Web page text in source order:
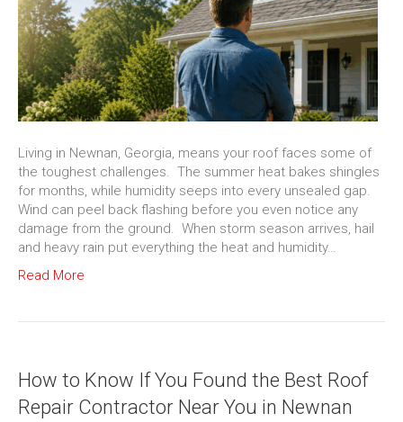
Living in Newnan, Georgia, means your roof faces some of
the toughest challenges. The summer heat bakes shingles
for months, while humidity seeps into every unsealed gap.
Wind can peel back flashing before you even notice any
damage from the ground. When storm season arrives, hail
and heavy rain put everything the heat and humidity…
Read More
How to Know If You Found the Best Roof
Repair Contractor Near You in Newnan